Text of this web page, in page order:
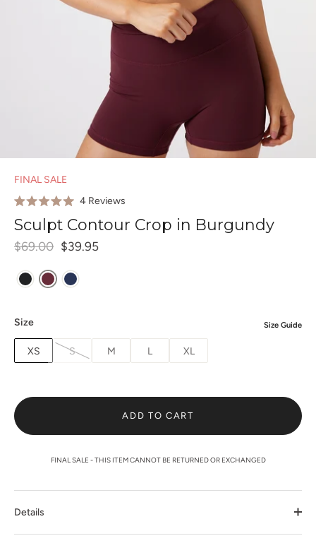
FINAL SALE
Rated
5.0
out
of
5
4ReviewsClick
scroll
Sculpt Contour Crop in Burgundy
$69.00 $39.95
Size Size Guide
XS S M L XL
ADD TO CART
FINAL SALE - THIS ITEM CANNOT BE RETURNED OR EXCHANGED
Details